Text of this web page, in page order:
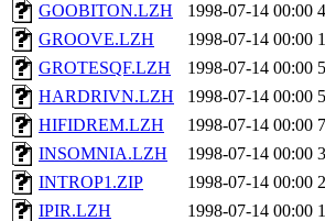
GOOBITON.LZH
1998-07-14 00:00
GROOVE.LZH
1998-07-14 00:00
GROTESQF.LZH
1998-07-14 00:00
HARDRIVN.LZH
1998-07-14 00:00
HIFIDREM.LZH
1998-07-14 00:00
INSOMNIA.LZH
1998-07-14 00:00
INTROP1.ZIP
1998-07-14 00:00
IPIR.LZH
1998-07-14 00:00